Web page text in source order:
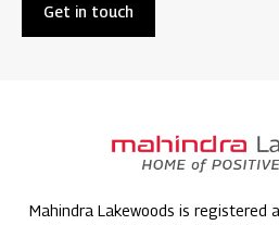
Get in touch
Mahindra Lakewoods is registered